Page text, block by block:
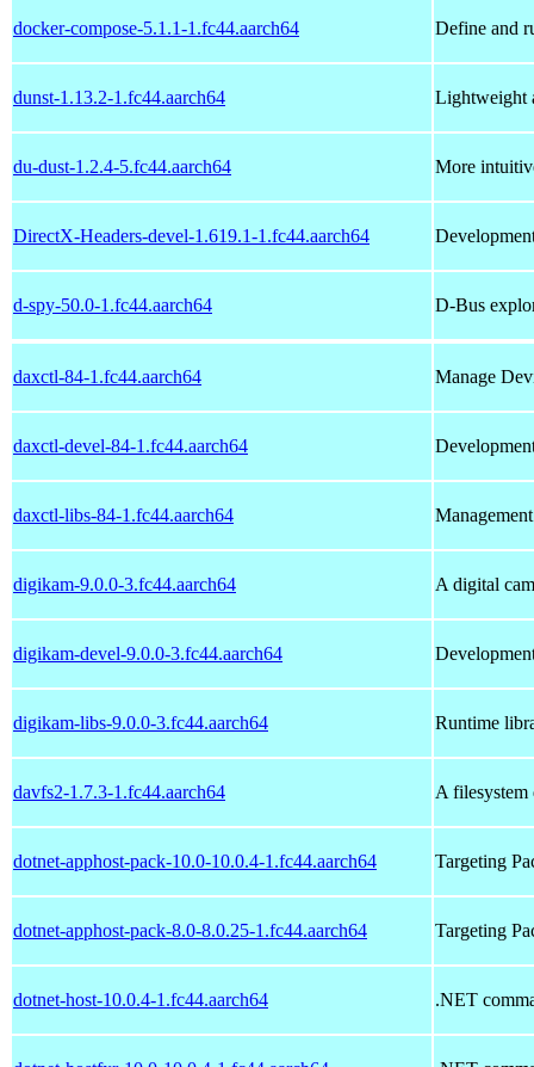
docker-compose-5.1.1-1.fc44.aarch64 Define and
dunst-1.13.2-1.fc44.aarch64 Lightweight
du-dust-1.2.4-5.fc44.aarch64 More
DirectX-Headers-devel-1.619.1-1.fc44.aarch64
d-spy-50.0-1.fc44.aarch64 D-Bus
daxctl-84-1.fc44.aarch64 Manage
daxctl-devel-84-1.fc44.aarch64
daxctl-libs-84-1.fc44.aarch64
digikam-9.0.0-3.fc44.aarch64 A digital
digikam-devel-9.0.0-3.fc44.aarch64
digikam-libs-9.0.0-3.fc44.aarch64 Runtime
davfs2-1.7.3-1.fc44.aarch64 A
dotnet-apphost-pack-10.0-10.0.4-1.fc44.aarch64 Targeting
dotnet-apphost-pack-8.0-8.0.25-1.fc44.aarch64 Targeting
dotnet-host-10.0.4-1.fc44.aarch64 .NET